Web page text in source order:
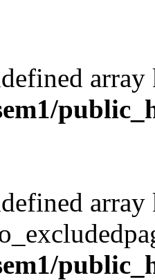
array